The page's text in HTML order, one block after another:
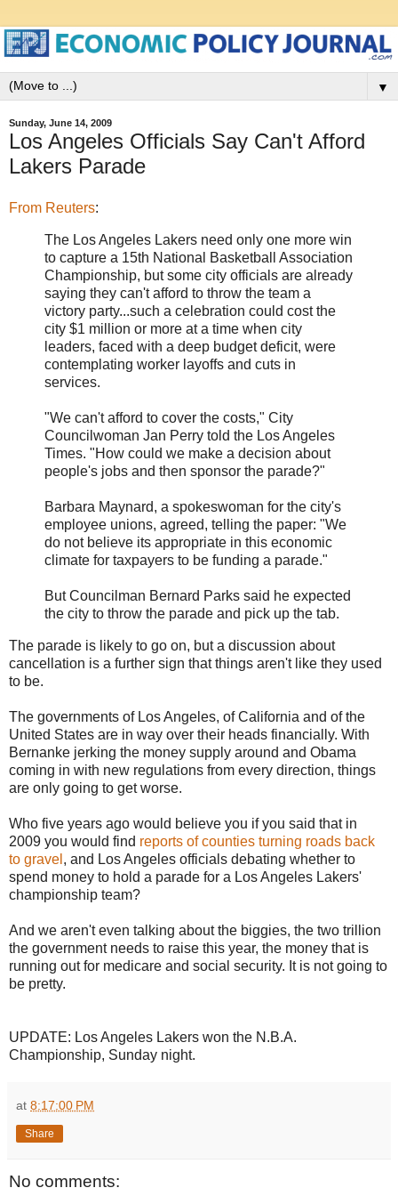
▼
Sunday, June 14, 2009
Los Angeles Officials Say Can't Afford
Lakers Parade
From Reuters:
The Los Angeles Lakers need only one more win
to capture a 15th National Basketball Association
Championship, but some city officials are already
saying they can't afford to throw the team a
victory party...such a celebration could cost the
city $1 million or more at a time when city
leaders, faced with a deep budget deficit, were
contemplating worker layoffs and cuts in
services.
"We can't afford to cover the costs," City
Councilwoman Jan Perry told the Los Angeles
Times. "How could we make a decision about
people's jobs and then sponsor the parade?"
Barbara Maynard, a spokeswoman for the city's
employee unions, agreed, telling the paper: "We
do not believe its appropriate in this economic
climate for taxpayers to be funding a parade."
But Councilman Bernard Parks said he expected
the city to throw the parade and pick up the tab.
The parade is likely to go on, but a discussion about
cancellation is a further sign that things aren't like they used
to be.
The governments of Los Angeles, of California and of the
United States are in way over their heads financially. With
Bernanke jerking the money supply around and Obama
coming in with new regulations from every direction, things
are only going to get worse.
Who five years ago would believe you if you said that in
2009 you would find reports of counties turning roads back
to gravel , and Los Angeles officials debating whether to
spend money to hold a parade for a Los Angeles Lakers'
championship team?
And we aren't even talking about the biggies, the two trillion
the government needs to raise this year, the money that is
running out for medicare and social security. It is not going to
be pretty.
UPDATE: Los Angeles Lakers won the N.B.A.
Championship, Sunday night.
at 8:17:00 PM
Share
No comments: